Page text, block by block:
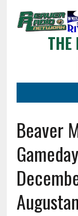
THE
Beaver